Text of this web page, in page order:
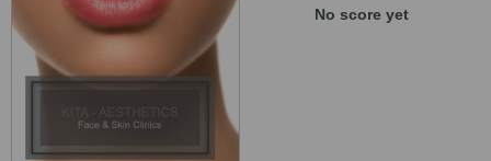
No score yet